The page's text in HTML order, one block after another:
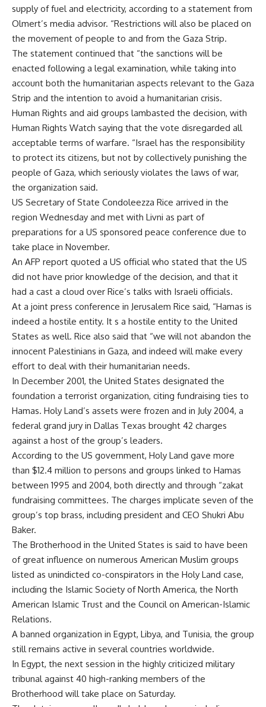
supply of fuel and electricity, according to a statement from
Olmert’s media advisor. “Restrictions will also be placed on
the movement of people to and from the Gaza Strip.
The statement continued that “the sanctions will be
enacted following a legal examination, while taking into
account both the humanitarian aspects relevant to the Gaza
Strip and the intention to avoid a humanitarian crisis.
Human Rights and aid groups lambasted the decision, with
Human Rights Watch saying that the vote disregarded all
acceptable terms of warfare. “Israel has the responsibility
to protect its citizens, but not by collectively punishing the
people of Gaza, which seriously violates the laws of war,
the organization said.
US Secretary of State Condoleezza Rice arrived in the
region Wednesday and met with Livni as part of
preparations for a US sponsored peace conference due to
take place in November.
An AFP report quoted a US official who stated that the US
did not have prior knowledge of the decision, and that it
had a cast a cloud over Rice’s talks with Israeli officials.
At a joint press conference in Jerusalem Rice said, “Hamas is
indeed a hostile entity. It s a hostile entity to the United
States as well. Rice also said that “we will not abandon the
innocent Palestinians in Gaza, and indeed will make every
effort to deal with their humanitarian needs.
In December 2001, the United States designated the
foundation a terrorist organization, citing fundraising ties to
Hamas. Holy Land’s assets were frozen and in July 2004, a
federal grand jury in Dallas Texas brought 42 charges
against a host of the group’s leaders.
According to the US government, Holy Land gave more
than $12.4 million to persons and groups linked to Hamas
between 1995 and 2004, both directly and through “zakat
fundraising committees. The charges implicate seven of the
group’s top brass, including president and CEO Shukri Abu
Baker.
The Brotherhood in the United States is said to have been
of great influence on numerous American Muslim groups
listed as unindicted co-conspirators in the Holy Land case,
including the Islamic Society of North America, the North
American Islamic Trust and the Council on American-Islamic
Relations.
A banned organization in Egypt, Libya, and Tunisia, the group
still remains active in several countries worldwide.
In Egypt, the next session in the highly criticized military
tribunal against 40 high-ranking members of the
Brotherhood will take place on Saturday.